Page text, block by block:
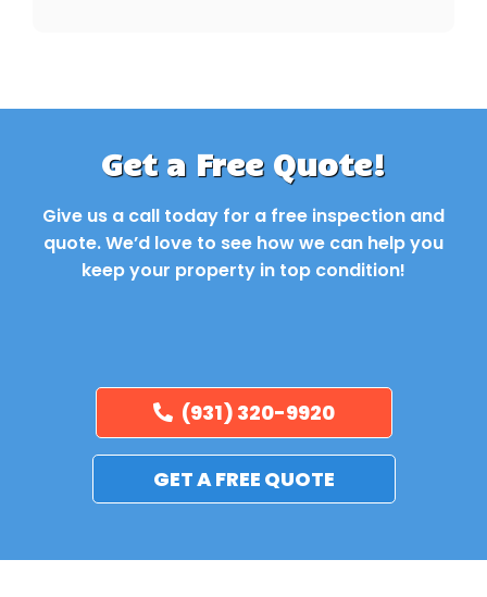
Get a Free Quote!
Give us a call today for a free inspection and
quote. We’d love to see how we can help you
keep your property in top condition!
(931) 320-9920
GET A FREE QUOTE